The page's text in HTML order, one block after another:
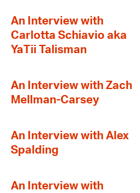
An Interview with
Carlotta Schiavio aka
YaTii Talisman
An Interview with Zach
Mellman-Carsey
An Interview with Alex
Spalding
An Interview with